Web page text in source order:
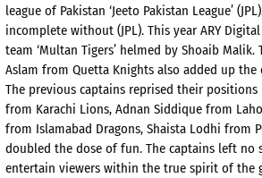
league of Pakistan ‘Jeeto Pakistan League’
incomplete without (JPL). This year ARY
team ‘Multan Tigers’ helmed by Shoaib
Aslam from Quetta Knights also added up
The previous captains reprised their positions
from Karachi Lions, Adnan Siddique from
from Islamabad Dragons, Shaista Lodhi from
doubled the dose of fun. The captains left no
entertain viewers within the true spirit of the